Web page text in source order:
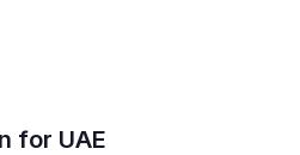
for UAE